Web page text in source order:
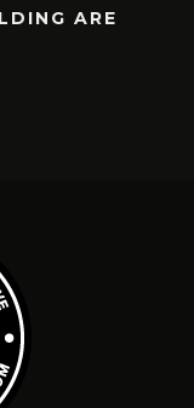
ARE